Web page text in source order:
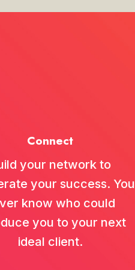
In
00:32:46
October 02, 2025
b
August 22, 2025
Connect
your network to
your success. You
know who could
you to your next
ideal client.